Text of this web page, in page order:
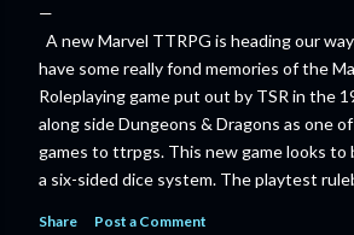
A new Marvel TTRPG is heading our
have some really fond memories of the
Roleplaying game put out by TSR in the
along side Dungeons & Dragons as one
games to ttrpgs. This new game looks to
a six-sided dice system. The playtest
Share Post a Comment